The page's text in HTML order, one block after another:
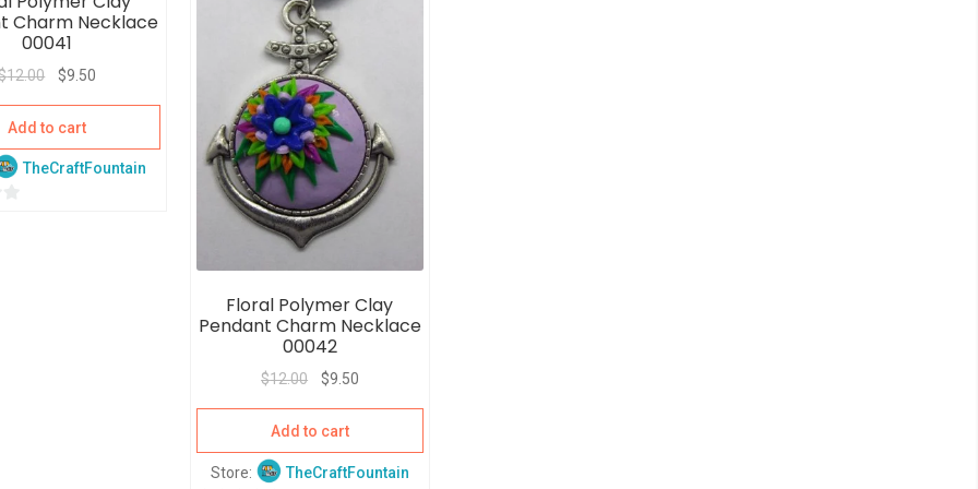
Charm Necklace
00041
12.00 $9.50
Add to cart
TheCraftFountain
Floral Polymer Clay
Pendant Charm Necklace
00042
$12.00 $9.50
Add to cart
Store: TheCraftFountain